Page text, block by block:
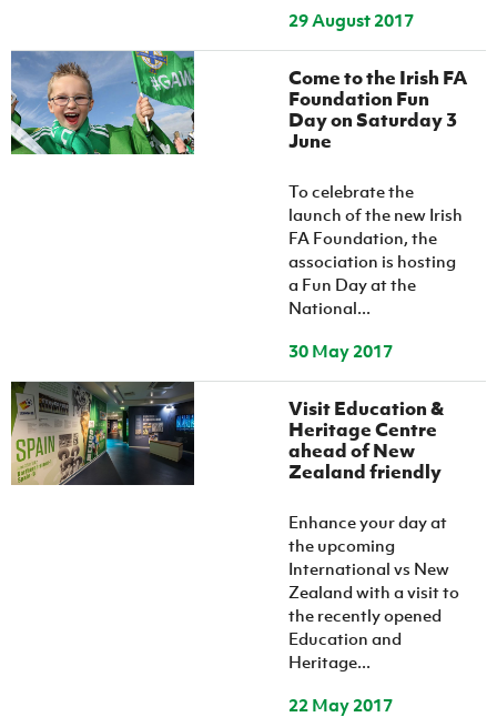
29 August 2017
Come to the Irish FA
Foundation Fun
Day on Saturday 3
June
To celebrate the
launch of the new Irish
FA Foundation, the
association is hosting
a Fun Day at the
National...
30 May 2017
Visit Education &
Heritage Centre
ahead of New
Zealand friendly
Enhance your day at
the upcoming
International vs New
Zealand with a visit to
the recently opened
Education and
Heritage...
22 May 2017